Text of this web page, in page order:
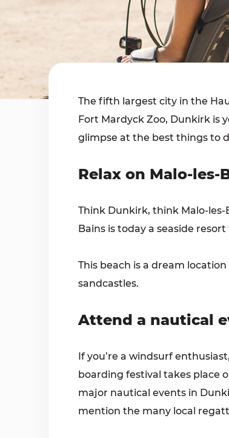
The fifth largest city in the
Fort Mardyck Zoo, Dunkirk is
glimpse at the best things to
Relax on Malo-les-
Think Dunkirk, think Malo-
Bains is today a seaside
This beach is a dream
sandcastles.
Attend a nautical
If you’re a windsurf
boarding festival takes place
major nautical events in
mention the many local